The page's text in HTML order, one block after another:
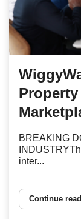
BREAKING
inter...
Continue